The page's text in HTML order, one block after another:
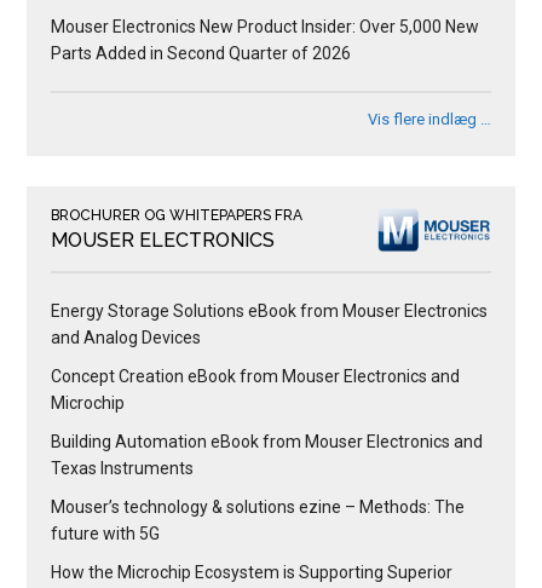
Mouser Electronics New Product Insider: Over 5,000 New
Parts Added in Second Quarter of 2026
Vis flere indlæg …
BROCHURER OG WHITEPAPERS FRA
MOUSER ELECTRONICS
Energy Storage Solutions eBook from Mouser Electronics
and Analog Devices
Concept Creation eBook from Mouser Electronics and
Microchip
Building Automation eBook from Mouser Electronics and
Texas Instruments
Mouser’s technology & solutions ezine – Methods: The
future with 5G
How the Microchip Ecosystem is Supporting Superior